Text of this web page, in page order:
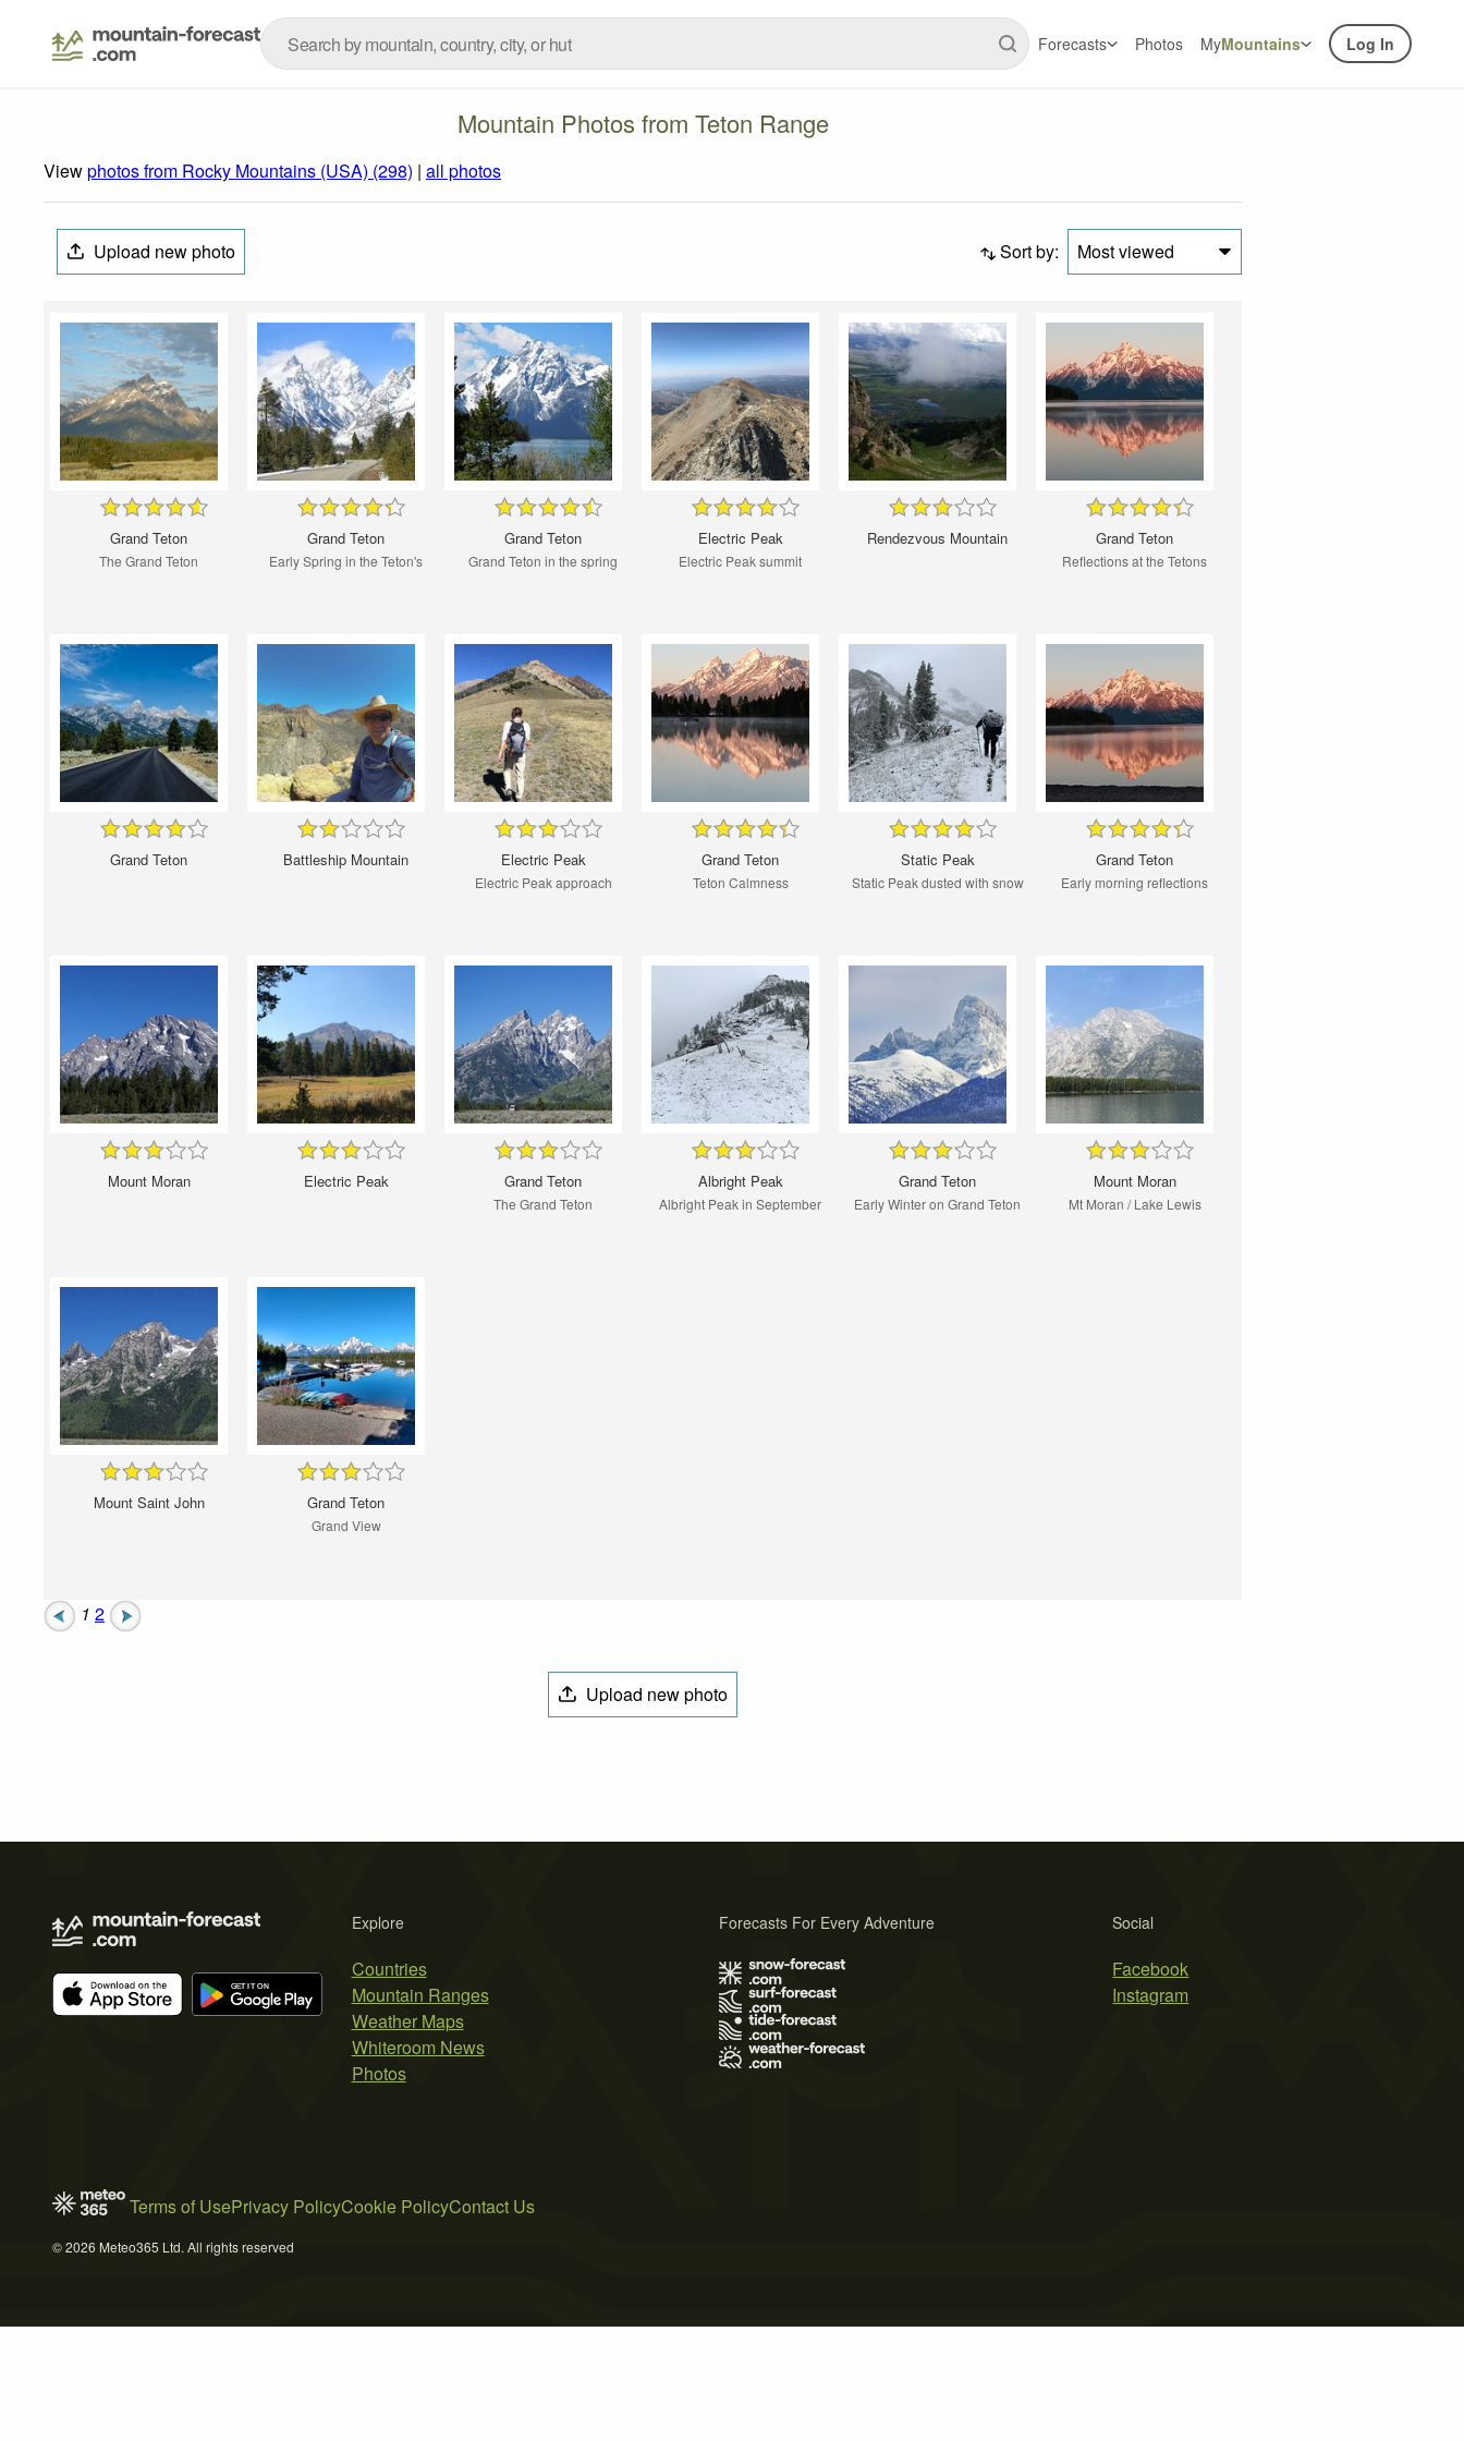
Forecasts Photos MyMountains Log In
Mountain Photos from Teton Range
Viewphotos from Rocky Mountains (USA) (298) | all photos
Upload new photo Sort by: Most viewed
Grand Teton
The Grand Teton
Grand Teton
Early Spring in the Teton's
Grand Teton
Grand Teton in the spring
Electric Peak
Electric Peak summit
Rendezvous Mountain Grand Teton
Reflections at the Tetons
Grand Teton Battleship Mountain Electric Peak
Electric Peak approach
Grand Teton
Teton Calmness
Static Peak
Static Peak dusted with snow
Grand Teton
Early morning reflections
Mount Moran Electric Peak Grand Teton
The Grand Teton
Albright Peak
Albright Peak in September
Grand Teton
Early Winter on Grand Teton
Mount Moran
Mt Moran / Lake Lewis
Mount Saint John Grand Teton
Grand View
1 2
Upload new photo
Explore
Countries
Mountain Ranges
Weather Maps
Whiteroom News
Photos
Social
Facebook
Instagram
Forecasts For Every Adventure
Terms of UsePrivacy PolicyCookie PolicyContact Us
© 2026 Meteo365 Ltd. All rights reserved